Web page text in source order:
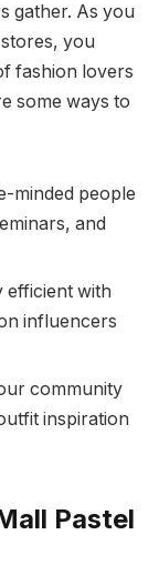
gather. As you
you
fashion lovers
some ways to
minded people
and
efficient with
influencers
community
inspiration
Pastel